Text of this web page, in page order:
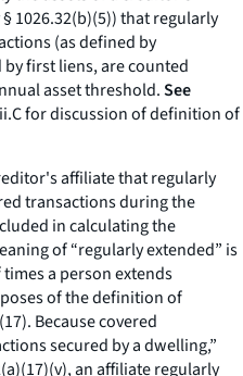
1026.32(b)(5)) that regularly
(as defined by
by first liens, are counted
asset threshold.See
for discussion of definition of
affiliate that regularly
transactions during the
in calculating the
of “regularly extended” is
a person extends
of the definition of
Because covered
secured by a dwelling,”
an affiliate regularly